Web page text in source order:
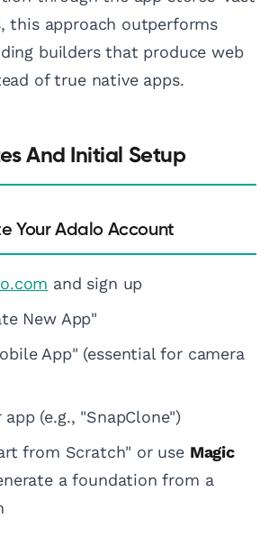
this approach outperforms
builders that produce web
of true native apps.
And Initial Setup
Your Adalo Account
and sign up
New App"
App" (essential for camera
app (e.g., "SnapClone")
from Scratch" or use Magic
a foundation from a